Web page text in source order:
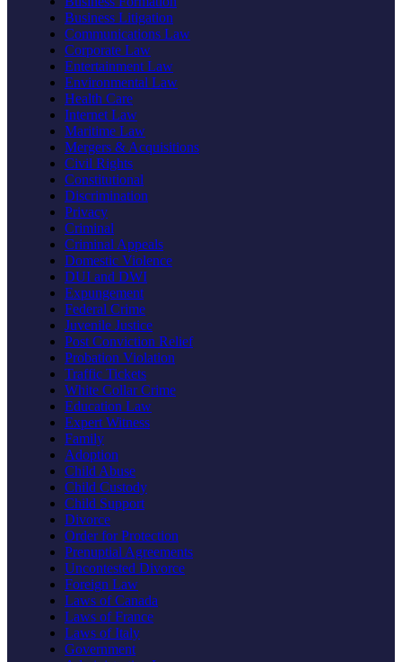
Business Litigation
Communications Law
Corporate Law
Entertainment Law
Environmental Law
Health Care
Internet Law
Maritime Law
Mergers & Acquisitions
Civil Rights
Constitutional
Discrimination
Privacy
Criminal
Criminal Appeals
Domestic Violence
DUI and DWI
Expungement
Federal Crime
Juvenile Justice
Post Conviction Relief
Probation Violation
Traffic Tickets
White Collar Crime
Education Law
Expert Witness
Family
Adoption
Child Abuse
Child Custody
Child Support
Divorce
Order for Protection
Prenuptial Agreements
Uncontested Divorce
Foreign Law
Laws of Canada
Laws of France
Laws of Italy
Government